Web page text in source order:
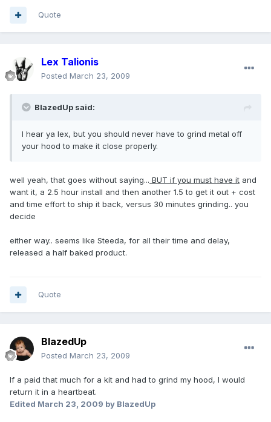
Quote
Lex Talionis
Posted March 23, 2009
BlazedUp said:
I hear ya lex, but you should never have to grind metal off
your hood to make it close properly.
well yeah, that goes without saying... BUT if you must have it and
want it, a 2.5 hour install and then another 1.5 to get it out + cost
and time effort to ship it back, versus 30 minutes grinding.. you
decide
either way.. seems like Steeda, for all their time and delay,
released a half baked product.
Quote
BlazedUp
Posted March 23, 2009
If a paid that much for a kit and had to grind my hood, I would
return it in a heartbeat.
Edited March 23, 2009 by BlazedUp